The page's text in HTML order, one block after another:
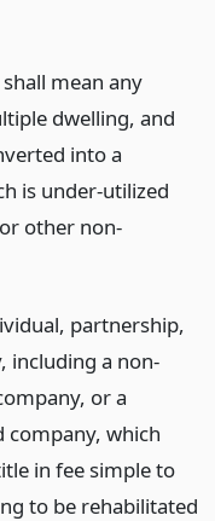
mean any
dwelling, and
into a
is under-utilized
other non-
partnership,
including a non-
or a
company, which
in fee simple to
to be rehabilitated